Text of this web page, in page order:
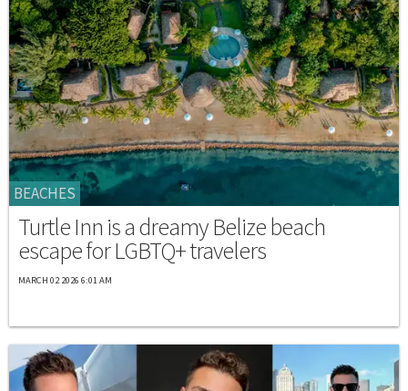
BEACHES
Turtle Inn is a dreamy Belize beach
escape for LGBTQ+ travelers
MARCH 02 2026 6:01 AM